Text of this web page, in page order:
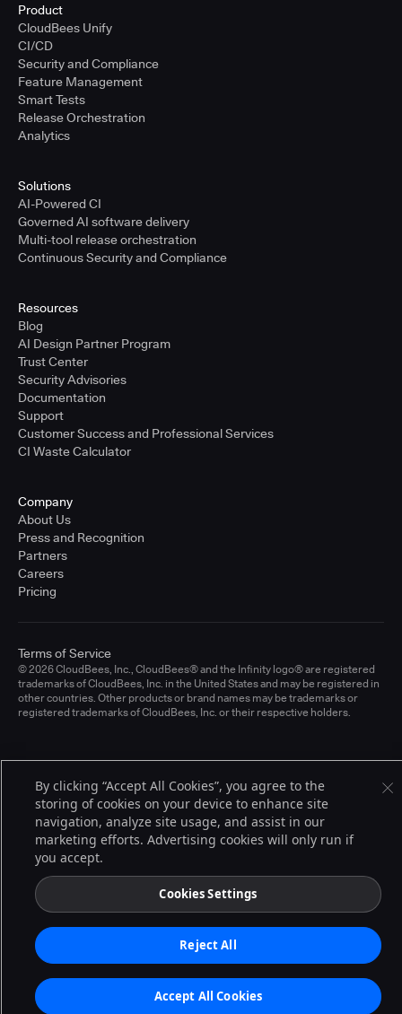
Product
CloudBees Unify
CI/CD
Security and Compliance
Feature Management
Smart Tests
Release Orchestration
Analytics
Solutions
AI-Powered CI
Governed AI software delivery
Multi-tool release orchestration
Continuous Security and Compliance
Resources
Blog
AI Design Partner Program
Trust Center
Security Advisories
Documentation
Support
Customer Success and Professional Services
CI Waste Calculator
Company
About Us
Press and Recognition
Partners
Careers
Pricing
© 2026 CloudBees, Inc., CloudBees® and the Infinity logo® are registered
trademarks of CloudBees, Inc. in the United States and may be registered in
other countries. Other products or brand names may be trademarks or
registered trademarks of CloudBees, Inc. or their respective holders.
Terms of Service
By clicking “Accept All Cookies”, you agree to the
storing of cookies on your device to enhance site
navigation, analyze site usage, and assist in our
marketing efforts. Advertising cookies will only run if
you accept.
Cookies Settings
Reject All
Accept All Cookies